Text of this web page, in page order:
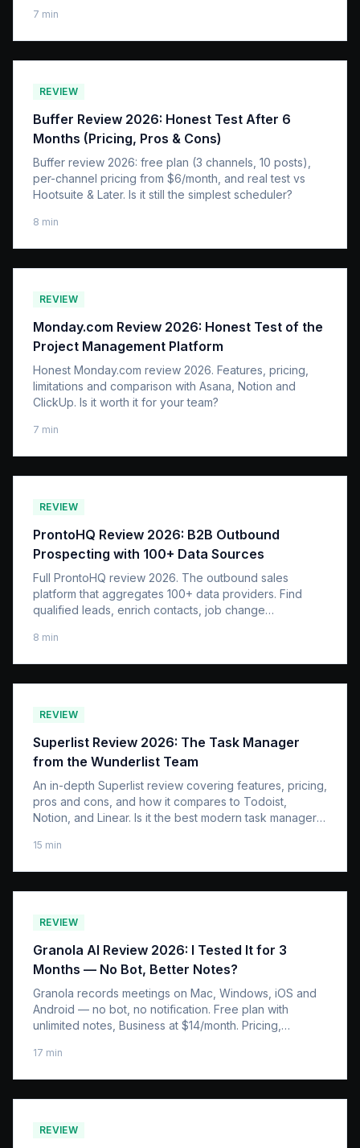
7 min
REVIEW
Buffer Review 2026: Honest Test After 6
Months (Pricing, Pros & Cons)
Buffer review 2026: free plan (3 channels, 10 posts),
per-channel pricing from $6/month, and real test vs
Hootsuite & Later. Is it still the simplest scheduler?
8 min
REVIEW
Monday.com Review 2026: Honest Test of the
Project Management Platform
Honest Monday.com review 2026. Features, pricing,
limitations and comparison with Asana, Notion and
ClickUp. Is it worth it for your team?
7 min
REVIEW
ProntoHQ Review 2026: B2B Outbound
Prospecting with 100+ Data Sources
Full ProntoHQ review 2026. The outbound sales
platform that aggregates 100+ data providers. Find
qualified leads, enrich contacts, job change
8 min
REVIEW
Superlist Review 2026: The Task Manager
from the Wunderlist Team
An in-depth Superlist review covering features, pricing,
pros and cons, and how it compares to Todoist,
Notion, and Linear. Is it the best modern task manager
15 min
REVIEW
Granola AI Review 2026: I Tested It for 3
Months — No Bot, Better Notes?
Granola records meetings on Mac, Windows, iOS and
Android — no bot, no notification. Free plan with
unlimited notes, Business at $14/month. Pricing,
17 min
REVIEW